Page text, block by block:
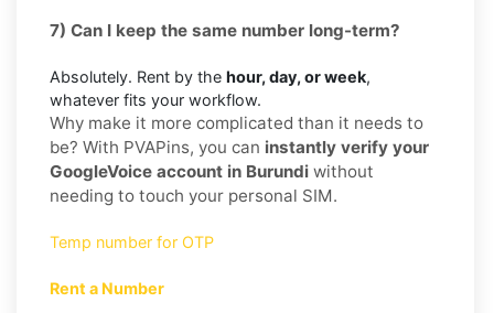
7) Can I keep the same number long-term?
Absolutely. Rent by the hour, day, or week,
whatever fits your workflow.
Why make it more complicated than it needs to
be? With PVAPins, you can instantly verify your
GoogleVoice account in Burundi without
needing to touch your personal SIM.
Temp number for OTP
Rent a Number